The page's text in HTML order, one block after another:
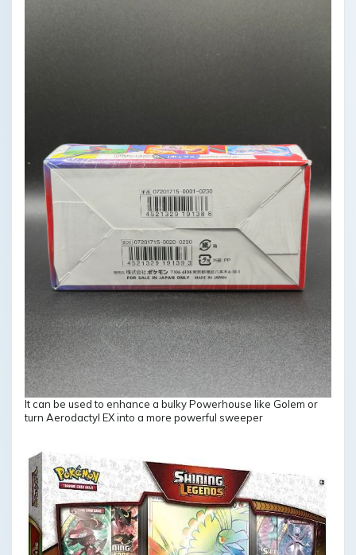
It can be used to enhance a bulky Powerhouse like Golem or
turn Aerodactyl EX into a more powerful sweeper